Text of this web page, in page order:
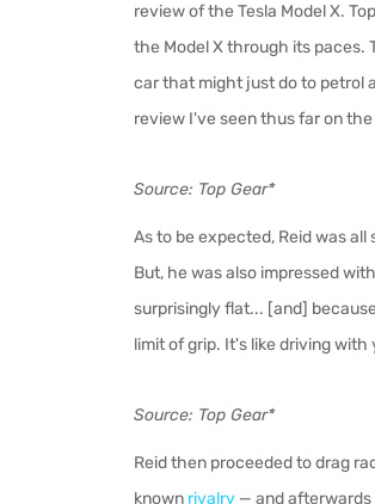
review of the Tesla Model X.
the Model X through its paces.
car that might just do to petrol
review I've seen thus far on the
Source: Top Gear*
As to be expected, Reid was
But, he was also impressed
surprisingly flat... [and]
limit of grip. It's like driving with
Source: Top Gear*
Reid then proceeded to drag
known rivalry — and afterwards